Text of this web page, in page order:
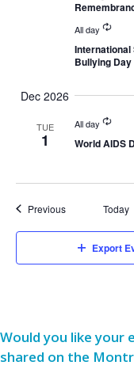
All day
International
Bullying Day
Dec 2026
TUE
1
All day
World AIDS
PreviousEvents Today
Export
Would you like your
shared on the